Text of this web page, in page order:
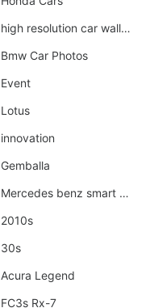
high resolution car wallpaper
Bmw Car Photos
Event
Lotus
innovation
Gemballa
Mercedes benz smart car
2010s
30s
Acura Legend
FC3s Rx-7